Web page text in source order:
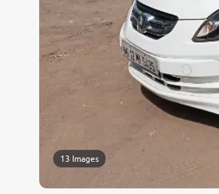
13 Images